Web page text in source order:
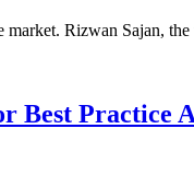
Rizwan Sajan,
Best Practice